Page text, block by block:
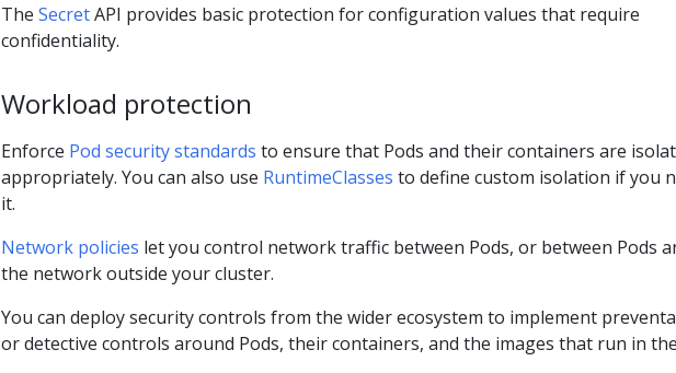
The SecretAPI provides basic protection for configuration values that require
confidentiality.
Workload protection
Enforce Pod security standards to ensure that Pods and their containers are
appropriately. You can also use RuntimeClasses to define custom isolation if you
it.
Network policies let you control network traffic between Pods, or between Pods
the network outside your cluster.
You can deploy security controls from the wider ecosystem to implement
or detective controls around Pods, their containers, and the images that run in